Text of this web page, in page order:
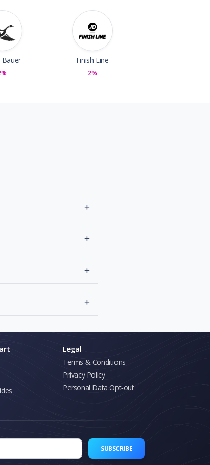
Bauer Finish Line
2%
Legal
Terms & Conditions
Privacy Policy
Personal Data Opt-out
SUBSCRIBE